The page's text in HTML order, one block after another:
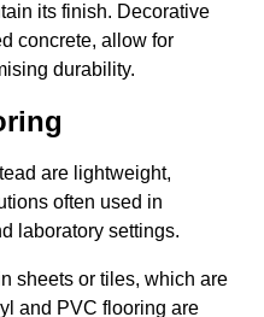
its finish. Decorative
concrete, allow for
durability.
are lightweight,
often used in
laboratory settings.
sheets or tiles, which are
and PVC flooring are